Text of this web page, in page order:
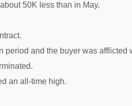
50K less than in May.
and the buyer was afflicted
an all-time high.